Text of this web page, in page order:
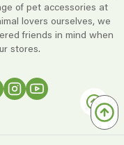
of pet accessories at
lovers ourselves, we
friends in mind when
stores.